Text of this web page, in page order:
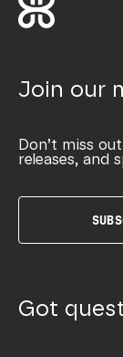
Join our
Don’t miss
releases, and
Got